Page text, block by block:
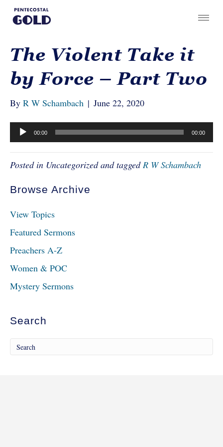
The Violent Take it
by Force – Part Two
By R W Schambach | June 22, 2020
Audio
Player
00:00 00:00
Posted in Uncategorized and taggedR W Schambach
Browse Archive
View Topics
Featured Sermons
Preachers A-Z
Women & POC
Mystery Sermons
Search